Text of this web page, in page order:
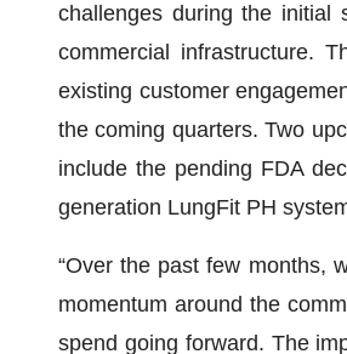
challenges during the initial
commercial infrastructure.
existing customer
the coming quarters. Two
include the pending FDA
generation LungFit PH
“Over the past few months,
momentum around the
spend going forward. The